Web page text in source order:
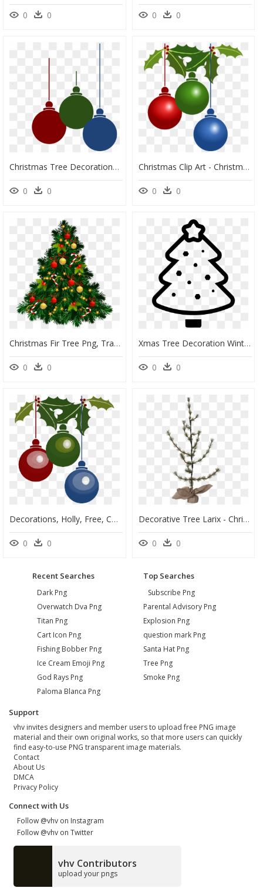
0 0 0 0
Christmas Tree Decorations Png, Transparent Png
0 0
Christmas Clip Art - Christmas Tree Decorations Png, Transparent Png
0 0
Christmas Fir Tree Png, Transparent Png
0 0
Xmas Tree Decoration Winter - Christmas Tree, HD Png Download
0 0
Decorations, Holly, Free, Color, Christmas, Balls, - Christmas Tree Decoration Vector, HD Png Download
0 0
Decorative Tree Larix - Christmas Tree, HD Png Download
0 0
Recent Searches
Dark Png
Overwatch Dva Png
Titan Png
Cart Icon Png
Fishing Bobber Png
Ice Cream Emoji Png
God Rays Png
Paloma Blanca Png
Top Searches
Subscribe Png
Parental Advisory Png
Explosion Png
question mark Png
Santa Hat Png
Tree Png
Smoke Png
Support
vhv invites designers and member users to upload free PNG image
material and their own original works, so that more users can quickly
find easy-to-use PNG transparent image materials.
Contact
About Us
DMCA
Privacy Policy
Connect with Us
Follow @vhv on Instagram
Follow @vhv on Twitter
vhv Contributors
upload your pngs